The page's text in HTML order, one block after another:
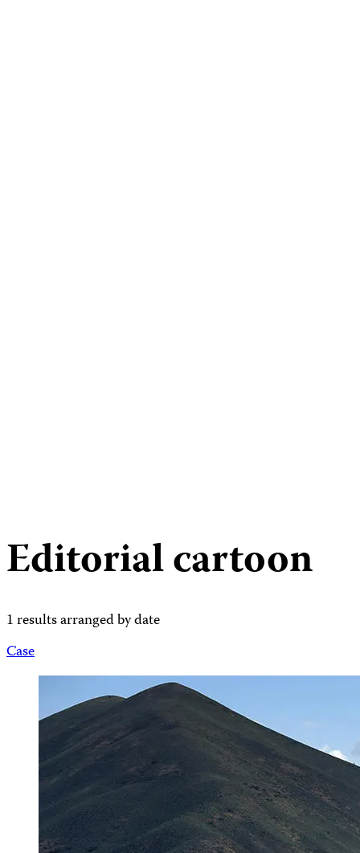
Editorial cartoon
1 results arranged by date
Case